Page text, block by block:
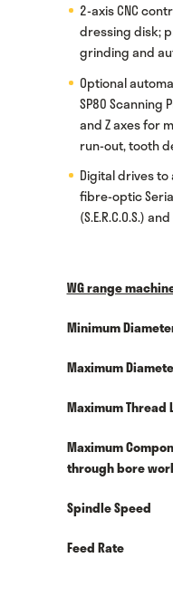
2-axis CNC
dressing disk;
grinding and
Optional
SP80 Scanning
and Z axes for
run-out, tooth
Digital drives to
fibre-optic
(S.E.R.C.O.S.)
WG range
Minimum
Maximum
Maximum
Maximum
through bore
Spindle
Feed Rate